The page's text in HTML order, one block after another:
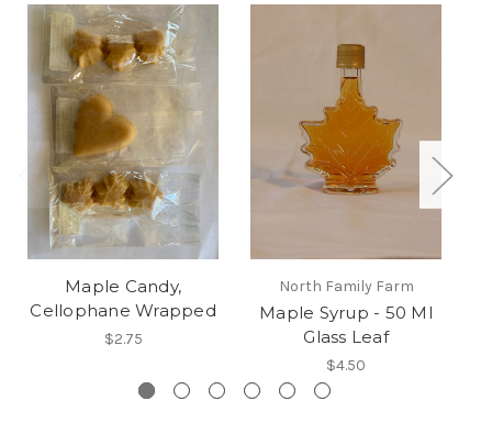
Maple Candy,
Cellophane Wrapped
$2.75
North Family Farm
Maple Syrup - 50 Ml
Glass Leaf
$4.50